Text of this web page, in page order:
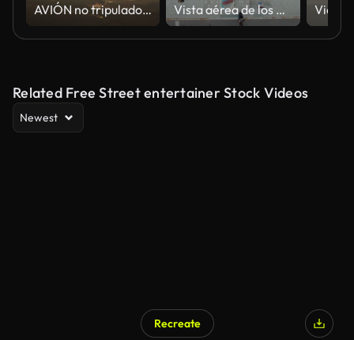
AVIÓN no tripulado que vuela alrededor del globo aerostático colorido que vuela bajo el cielo naranja en el campo al atardecer Vista aérea de los peatones que caminan a través
Related Free Street entertainer Stock Videos
Newest
Recreate